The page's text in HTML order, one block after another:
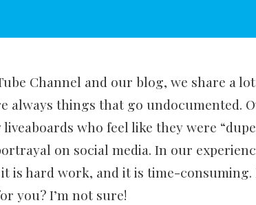
Channel and our blog, we share a
always things that go undocumented.
who feel like they were
on social media. In our
it is hard work, and it is time-
you? I’m not sure!